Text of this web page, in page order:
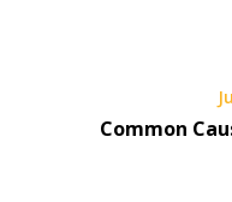
Common